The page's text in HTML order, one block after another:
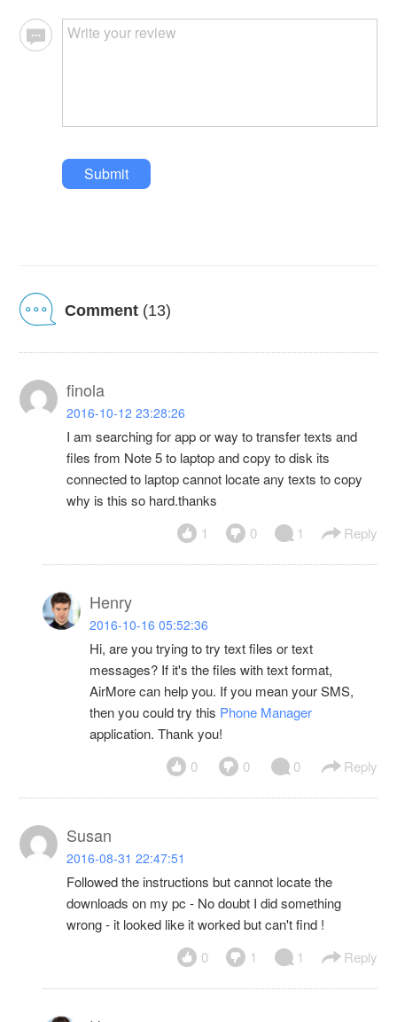
Submit
Comment (13)
finola
2016-10-12 23:28:26
I am searching for app or way to transfer texts and
files from Note 5 to laptop and copy to disk its
connected to laptop cannot locate any texts to copy
why is this so hard.thanks
1
0 1 Reply
Henry
2016-10-16 05:52:36
Hi, are you trying to try text files or text
messages? If it's the files with text format,
AirMore can help you. If you mean your SMS,
then you could try this Phone Manager
application. Thank you!
0
0 0 Reply
Susan
2016-08-31 22:47:51
Followed the instructions but cannot locate the
downloads on my pc - No doubt I did something
wrong - it looked like it worked but can't find !
0
1 1 Reply